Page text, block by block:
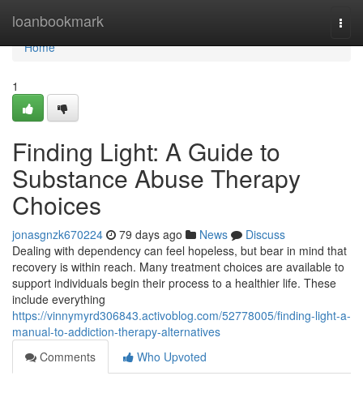
loanbookmark
Home
Home
1
Finding Light: A Guide to
Substance Abuse Therapy
Choices
jonasgnzk670224 79 days ago News
Discuss
Dealing with dependency can feel hopeless, but bear in mind that
recovery is within reach. Many treatment choices are available to
support individuals begin their process to a healthier life. These
include everything
https://vinnymyrd306843.activoblog.com/52778005/finding-light-a-
manual-to-addiction-therapy-alternatives
Comments
Who Upvoted